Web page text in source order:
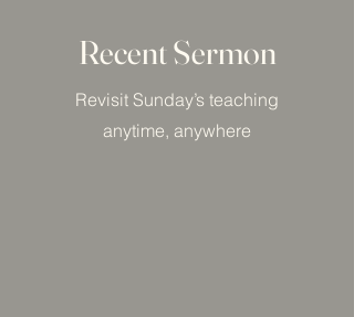
Recent Sermon
Revisit Sunday’s teaching
anytime, anywhere